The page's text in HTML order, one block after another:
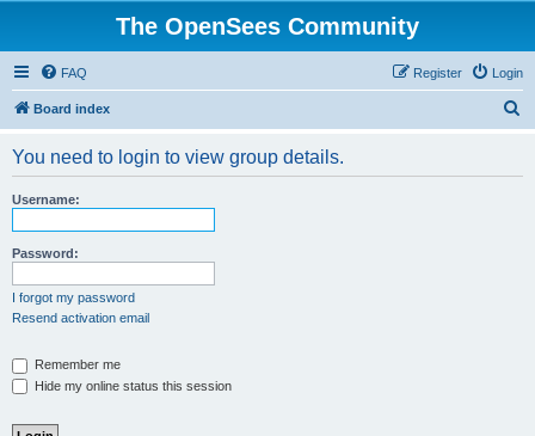
The OpenSees Community
FAQ Login
Register
Board index
You need to login to view group details.
Username:
Password:
I forgot my password
Resend activation email
Remember me
Hide my online status this session